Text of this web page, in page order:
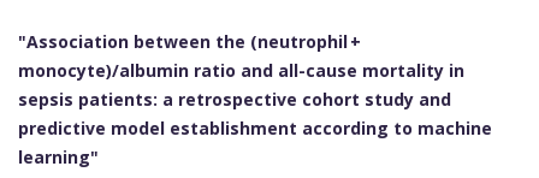
"Association between the (neutrophil +
monocyte)/albumin ratio and all-cause mortality in
sepsis patients: a retrospective cohort study and
predictive model establishment according to machine
learning"